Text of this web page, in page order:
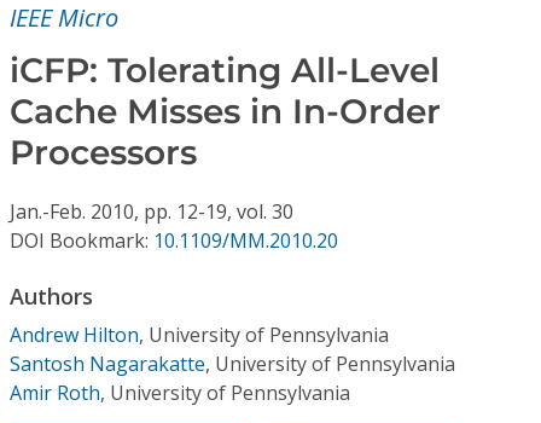
Conference Proceedings
Individual CSDL Subscriptions
Institutional CSDL
Subscriptions
IEEE Micro
iCFP: Tolerating All-Level
Cache Misses in In-Order
Processors
Jan.-Feb. 2010, pp. 12-19, vol. 30
DOI Bookmark: 10.1109/MM.2010.20
Authors
Andrew Hilton, University of Pennsylvania
Santosh Nagarakatte, University of Pennsylvania
Amir Roth, University of Pennsylvania